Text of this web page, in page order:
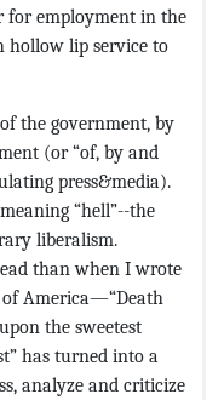
for employment in the
hollow lip service to
the government, by
(or “of, by and
press&media).
“hell”--the
liberalism.
than when I wrote
of America—“Death
the sweetest
has turned into a
analyze and criticize